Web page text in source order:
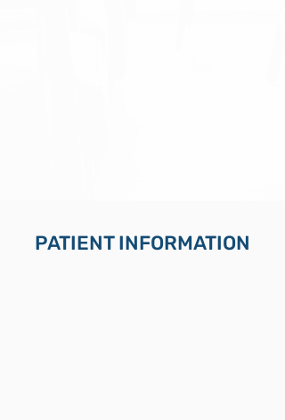
PATIENT INFORMATION